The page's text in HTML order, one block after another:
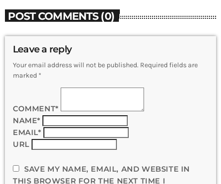
POST COMMENTS (0)
Leave a reply
Your email address will not be published. Required fields are
marked *
COMMENT*
NAME*
EMAIL*
URL
SAVE MY NAME, EMAIL, AND WEBSITE IN
THIS BROWSER FOR THE NEXT TIME I